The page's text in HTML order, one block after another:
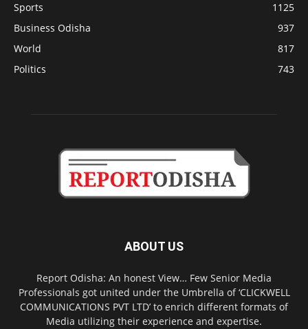
Sports
1125
Business Odisha
937
World
817
Politics
743
ABOUT US
Report Odisha: An honest View… Few Senior Media
Professionals got united under the Umbrella of ‘CLICKWELL
COMMUNICATIONS PVT LTD’ to enrich different formats of
Media utilizing their experience and expertise.